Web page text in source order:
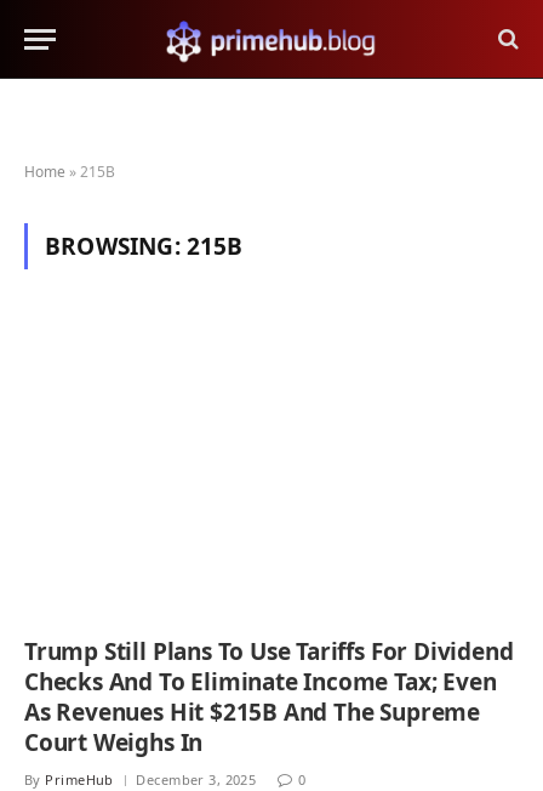
Home »215B
BROWSING:215B
Trump Still Plans To Use Tariffs For Dividend
Checks And To Eliminate Income Tax; Even
As Revenues Hit $215B And The Supreme
Court Weighs In
By PrimeHub December 3, 2025 0